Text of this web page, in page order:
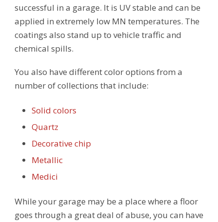
successful in a garage. It is UV stable and can be
applied in extremely low MN temperatures. The
coatings also stand up to vehicle traffic and
chemical spills.
You also have different color options from a
number of collections that include:
Solid colors
Quartz
Decorative chip
Metallic
Medici
While your garage may be a place where a floor
goes through a great deal of abuse, you can have